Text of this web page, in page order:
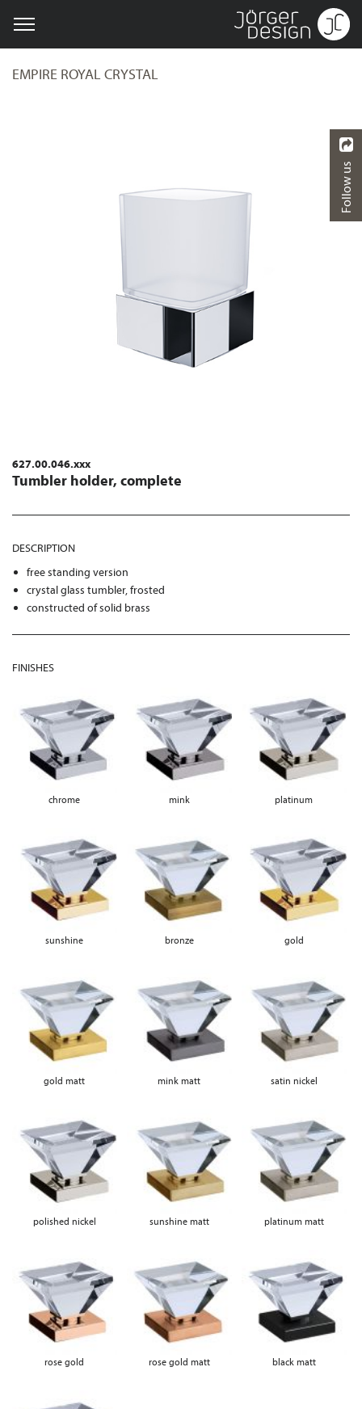
EMPIRE ROYAL CRYSTAL
627.00.046.xxx
Tumbler holder, complete
DESCRIPTION
free standing version
crystal glass tumbler, frosted
constructed of solid brass
FINISHES
chrome mink platinum
sunshine bronze gold
gold matt mink matt satin nickel
polished nickel sunshine matt platinum matt
rose gold rose gold matt black matt
Follow us